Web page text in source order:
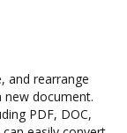
and rearrange
document.
PDF, DOC,